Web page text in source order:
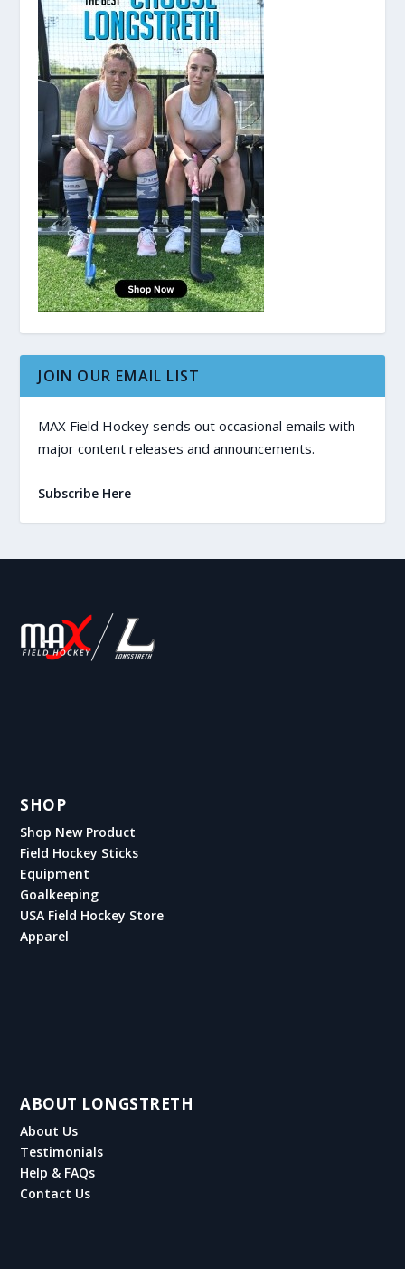
JOIN OUR EMAIL LIST
MAX Field Hockey sends out occasional emails with
major content releases and announcements.
Subscribe Here
SHOP
Shop New Product
Field Hockey Sticks
Equipment
Goalkeeping
USA Field Hockey Store
Apparel
ABOUT LONGSTRETH
About Us
Testimonials
Help & FAQs
Contact Us